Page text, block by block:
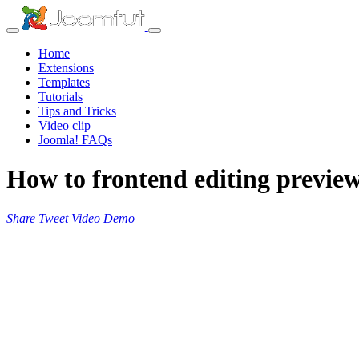
Home
Extensions
Templates
Tutorials
Tips and Tricks
Video clip
Joomla! FAQs
How to frontend editing
Share Tweet Video Demo